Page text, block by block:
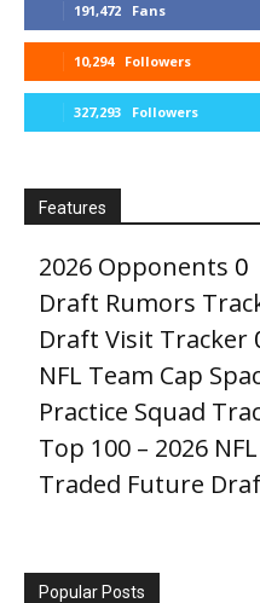
191,472 Fans
10,294 Followers
327,293 Followers
Features
2026 Opponents 0
Draft Rumors
Draft Visit Tracker
NFL Team Cap
Practice Squad
Top 100 – 2026
Traded Future
Popular Posts